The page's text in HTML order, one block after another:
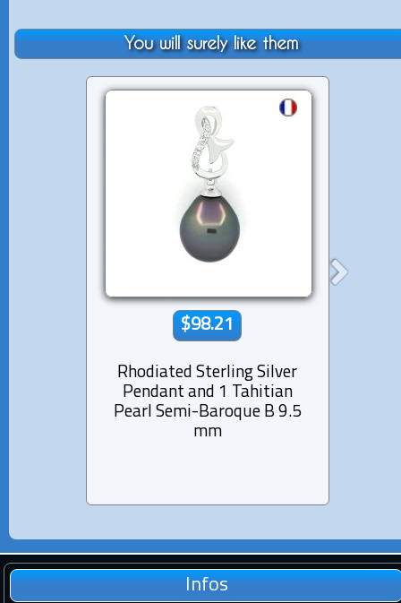
You will surely like them
$98.21
Rhodiated Sterling Silver
Pendant and 1 Tahitian
Pearl Semi-Baroque B 9.5
mm
Infos